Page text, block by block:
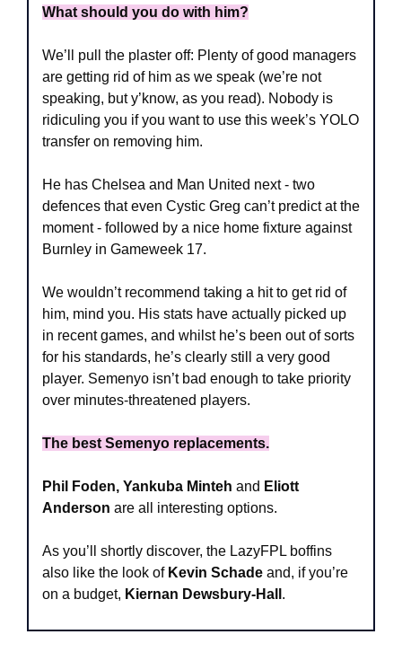
What should you do with him?
We’ll pull the plaster off: Plenty of good managers
are getting rid of him as we speak (we’re not
speaking, but y’know, as you read). Nobody is
ridiculing you if you want to use this week’s YOLO
transfer on removing him.
He has Chelsea and Man United next - two
defences that even Cystic Greg can’t predict at the
moment - followed by a nice home fixture against
Burnley in Gameweek 17.
We wouldn’t recommend taking a hit to get rid of
him, mind you. His stats have actually picked up
in recent games, and whilst he’s been out of sorts
for his standards, he’s clearly still a very good
player. Semenyo isn’t bad enough to take priority
over minutes-threatened players.
The best Semenyo replacements.
Phil Foden, Yankuba Minteh and Eliott
Anderson are all interesting options.
As you’ll shortly discover, the LazyFPL boffins
also like the look of Kevin Schade and, if you’re
on a budget, Kiernan Dewsbury-Hall .